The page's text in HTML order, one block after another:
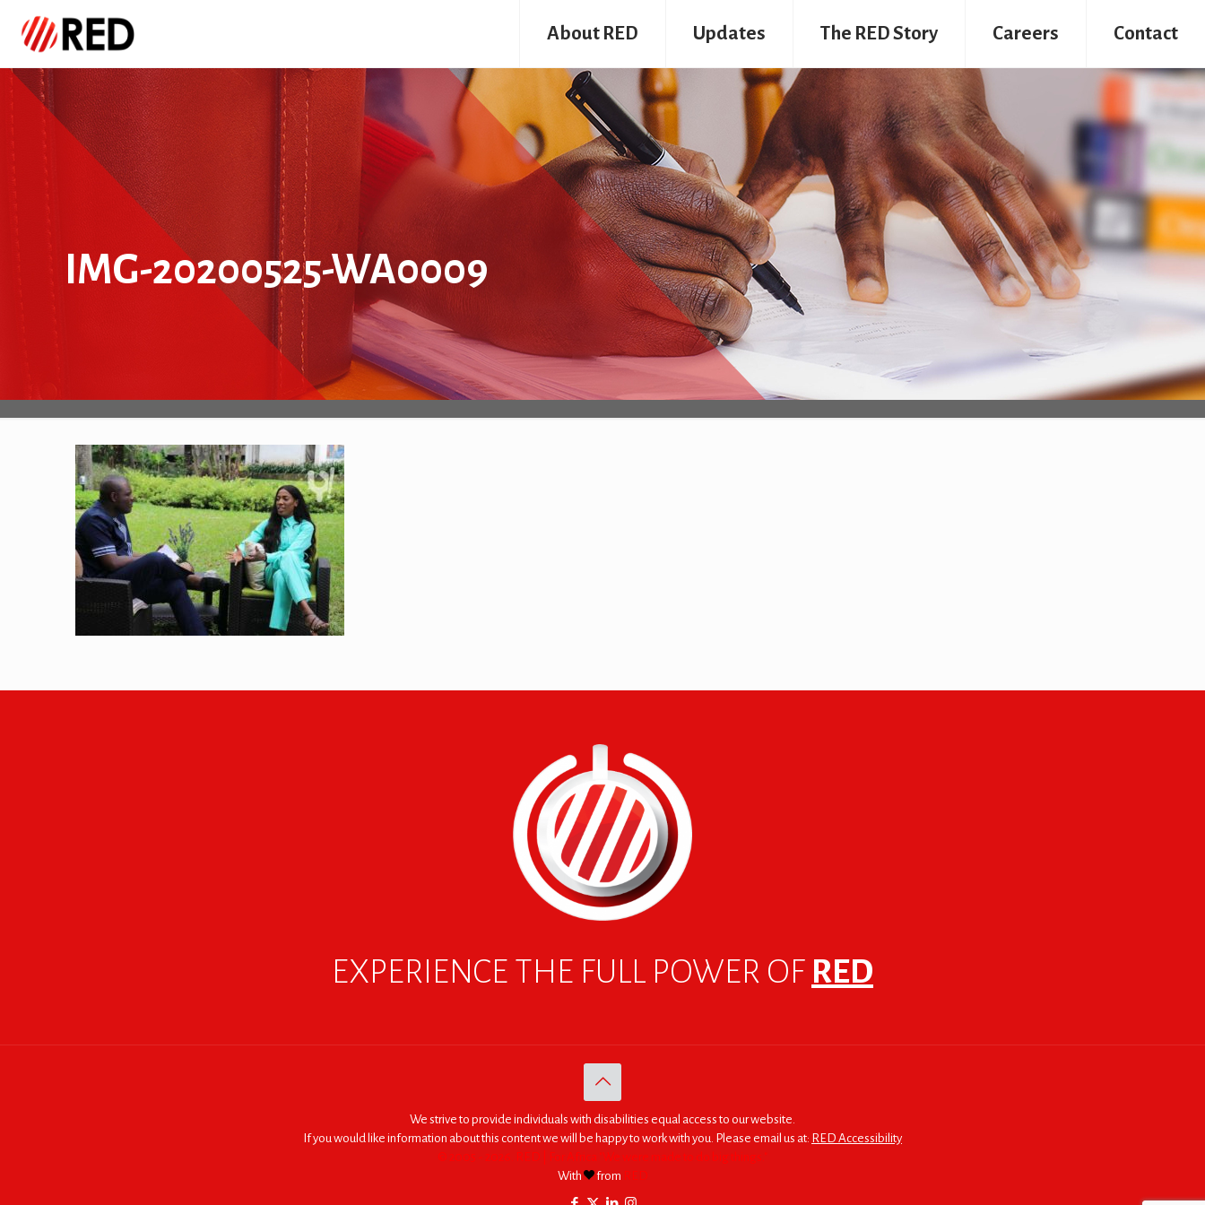
About RED Updates The RED Story Careers Contact
IMG-20200525-WA0009
EXPERIENCE THE FULL POWER OF RED
We strive to provide individuals with disabilities equal access to our website.
If you would like information about this content we will be happy to work with you. Please email us at: RED Accessibility
© 2005 - 2026. RED | For Africa "We were made to do big things."
With
from RED